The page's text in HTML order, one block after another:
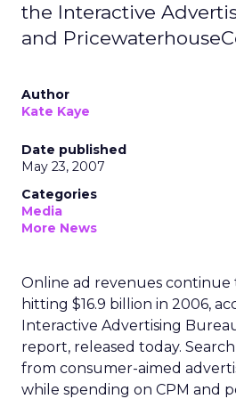
the Interactive
and
Author
Kate Kaye
Date published
May 23, 2007
Categories
Media
More News
Online ad revenues
hitting $16.9 billion in 2006,
Interactive Advertising
report, released today.
from consumer-aimed
while spending on CPM and